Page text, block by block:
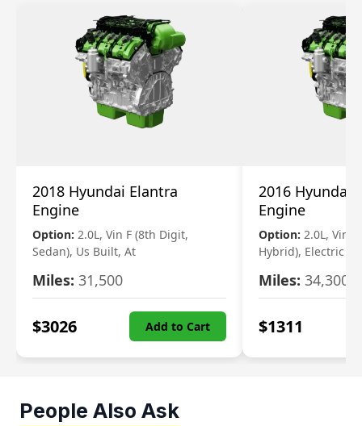
2018 Hyundai Elantra
Engine
Option: 2.0L, Vin F (8th Digit,
Sedan), Us Built, At
Miles: 31,500
$3026 Add to Cart
2016 Hyundai
Engine
Option: 2.0L, Vin
Hybrid), Electric
Miles: 34,300
$1311
People Also Ask